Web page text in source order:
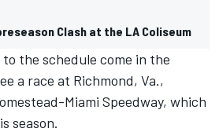
Clash at the LA Coliseum
the schedule come in the
a race at Richmond, Va.,
Miami Speedway, which
season.